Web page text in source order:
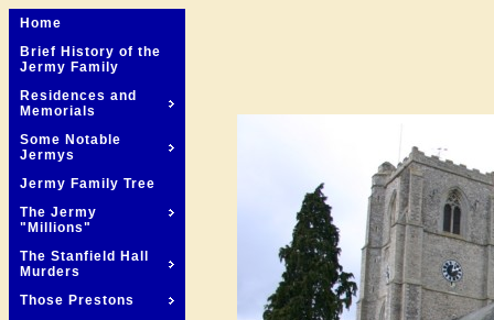
Home
Brief History of the
Jermy Family
Residences and
Memorials
Some Notable
Jermys
Jermy Family Tree
The Jermy
"Millions"
The Stanfield Hall
Murders
Those Prestons